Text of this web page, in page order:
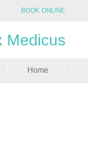
BOOK ONLINE
Home